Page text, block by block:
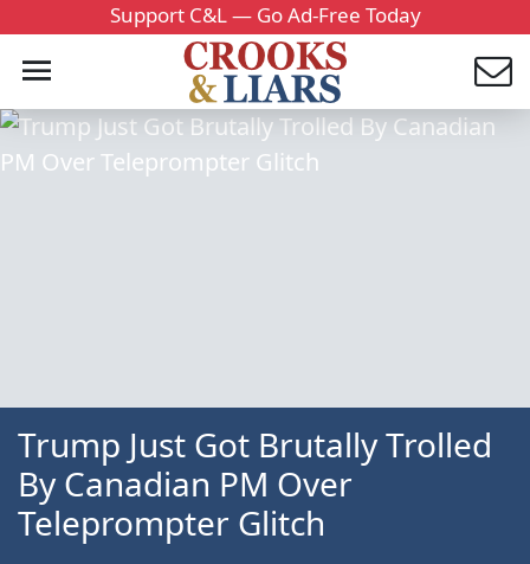
Support C&L — Go Ad-Free Today
Trump Just Got Brutally Trolled
By Canadian PM Over
Teleprompter Glitch